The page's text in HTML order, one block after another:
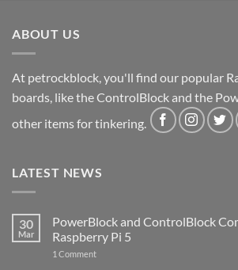
ABOUT US
At petrockblock, you'll find our popular
boards, like the ControlBlock and the
other items for tinkering.
LATEST NEWS
30
Mar
PowerBlock and ControlBlock
Raspberry Pi 5
1 Commenton